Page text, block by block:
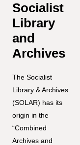
Socialist
Library
and
Archives
The Socialist
Library & Archives
(SOLAR) has its
origin in the
“Combined
Archives and